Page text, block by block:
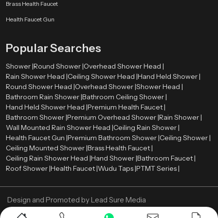
Balanced proportions
These elements allow the shower system to integrate naturally with tiles,
bathroom environment appears more organized and visually harmonious.
Premium Bathroom Shower Wholesalers in Riyadh
Retailers, contractors, and large construction projects need bulk orders
therefore we also act as aPremium Bathroom Shower Wholesalers
in Riyadh . We ensure that premium shower systems remain available in
sufficient quantities for various market needs.
Wholesalers assist in ensuring a constant supply of high quality bathroom
shower products in retail stores and project. This distribution model enables
constructors and companies to obtain quality bathroom fittings to
able to deliver its shower systems to various market segments in an efficient
Brass Health Faucet
Health Faucet Gun
Popular Searches
Shower |Round Shower |Overhead Shower Head |
Rain Shower Head |Ceiling Shower Head |Hand Held Shower |
Round Shower Head |Overhead Shower |Shower Head |
Bathroom Rain Shower |Bathroom Ceiling Shower |
Hand Held Shower Head |Premium Health Faucet |
Bathroom Shower |Premium Overhead Shower |Rain Shower |
Wall Mounted Rain Shower Head |Ceiling Rain Shower |
Health Faucet Gun |Premium Bathroom Shower |Ceiling Shower |
Ceiling Mounted Shower |Brass Health Faucet |
Ceiling Rain Shower Head |Hand Shower |Bathroom Faucet |
Roof Shower |Health Faucet |Wudu Taps |PTMT Series |
Design and Promoted byLead Sure Media
Copyright © 2005 - Navneet Bath Systems . All Rights Reserved.